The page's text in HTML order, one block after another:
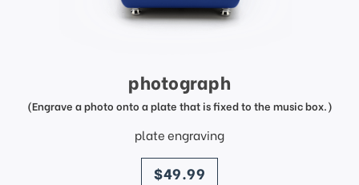
photograph
(Engrave a photo onto a plate that is fixed to the music box.)
plate engraving
price
$49.99